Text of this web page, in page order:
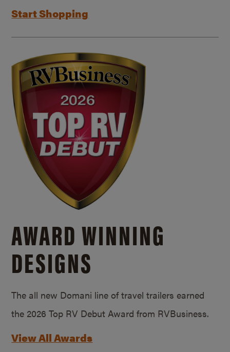
Start Shopping
AWARD WINNING
DESIGNS
The all new Domani line of travel trailers earned
the 2026 Top RV Debut Award from RVBusiness.
View All Awards